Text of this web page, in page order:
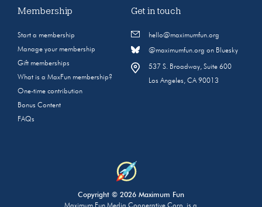
Membership
Start a membership
Manage your membership
Gift memberships
What is a MaxFun membership?
One-time contribution
Bonus Content
FAQs
Get in touch
hello@maximumfun.org
@maximumfun.org on Bluesky
537 S. Broadway, Suite 600
Los Angeles, CA 90013
Copyright © 2026 Maximum Fun